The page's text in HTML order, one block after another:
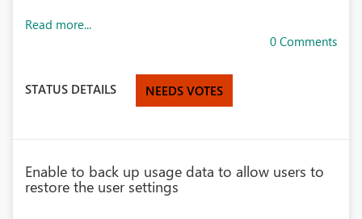
Read more...
0 Comments
STATUS DETAILS NEEDS VOTES
Enable to back up usage data to allow users to
restore the user settings